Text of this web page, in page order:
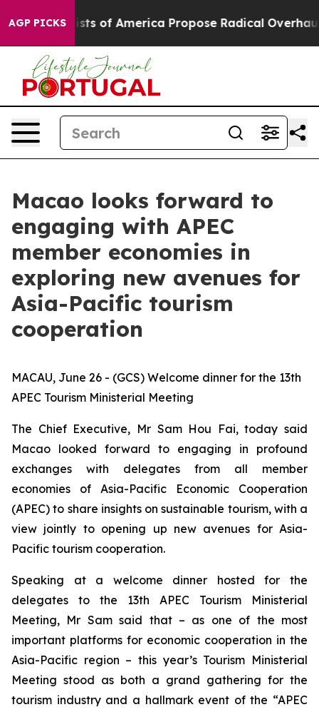
AGP PICKS
Socialists of America Propose Radical Overhaul of
Macao looks forward to
engaging with APEC
member economies in
exploring new avenues for
Asia-Pacific tourism
cooperation
MACAU, June 26 - (GCS) Welcome dinner for the 13th
APEC Tourism Ministerial Meeting
The Chief Executive, Mr Sam Hou Fai, today said
Macao looked forward to engaging in profound
exchanges with delegates from all member
economies of Asia-Pacific Economic Cooperation
(APEC) to share insights on sustainable tourism, with a
view jointly to opening up new avenues for Asia-
Pacific tourism cooperation.
Speaking at a welcome dinner hosted for the
delegates to the 13th APEC Tourism Ministerial
Meeting, Mr Sam said that – as one of the most
important platforms for economic cooperation in the
Asia-Pacific region – this year’s Tourism Ministerial
Meeting stood as both a grand gathering for the
tourism industry and a hallmark event of the “APEC